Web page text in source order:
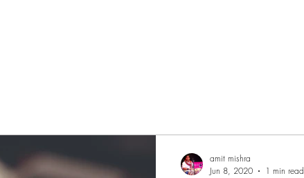
amit mishra
Jun 8, 2020
1 min read